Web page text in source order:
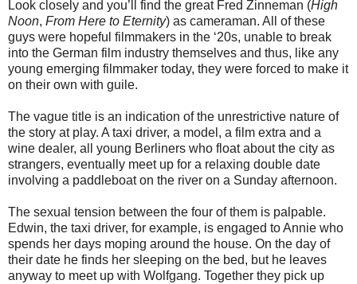
Look closely and you’ll find the great Fred Zinneman (High
Noon, From Here to Eternity) as cameraman. All of these
guys were hopeful filmmakers in the ‘20s, unable to break
into the German film industry themselves and thus, like any
young emerging filmmaker today, they were forced to make it
on their own with guile.
The vague title is an indication of the unrestrictive nature of
the story at play. A taxi driver, a model, a film extra and a
wine dealer, all young Berliners who float about the city as
strangers, eventually meet up for a relaxing double date
involving a paddleboat on the river on a Sunday afternoon.
The sexual tension between the four of them is palpable.
Edwin, the taxi driver, for example, is engaged to Annie who
spends her days moping around the house. On the day of
their date he finds her sleeping on the bed, but he leaves
anyway to meet up with Wolfgang. Together they pick up